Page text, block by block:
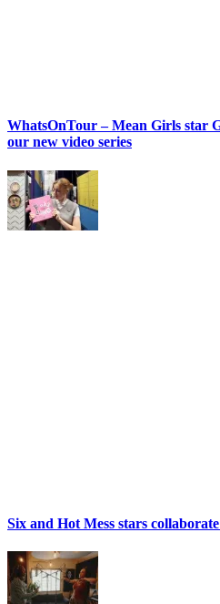
WhatsOnTour – Mean Girls star
our new video series
Six and Hot Mess stars